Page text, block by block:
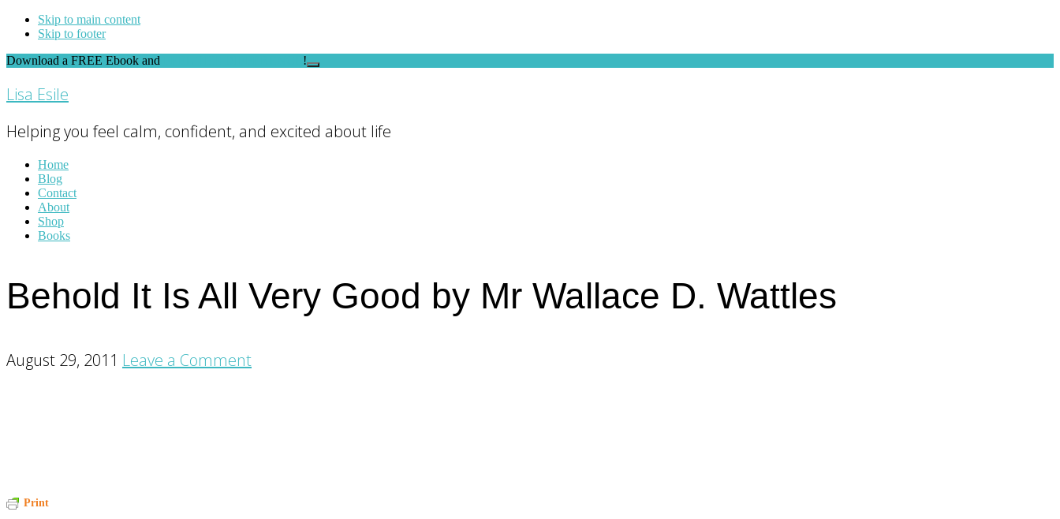
Skip to main content
Skip to footer
Download a FREE Ebook and
!
Close
Lisa Esile
Helping you feel calm, confident, and excited about life
Home
Blog
Contact
About
Shop
Books
Behold It Is All Very Good by Mr Wallace D. Wattles
August 29, 2011 Leave a Comment
Print
Reader